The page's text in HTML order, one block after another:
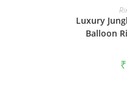
Luxury
Balloon
₹